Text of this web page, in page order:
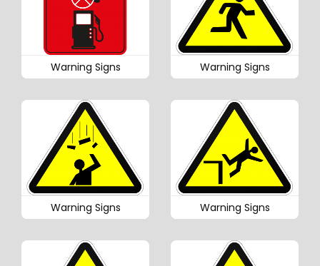
Warning Signs Warning Signs
Warning Signs Warning Signs